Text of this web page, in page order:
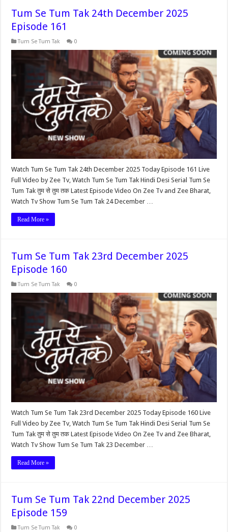
Tum Se Tum Tak 24th December 2025
Episode 161
Tum Se Tum Tak 0
Watch Tum Se Tum Tak 24th December 2025 Today Episode 161 Live
Full Video by Zee Tv, Watch Tum Se Tum Tak Hindi Desi Serial Tum Se
Tum Tak तुम से तुम तक Latest Episode Video On Zee Tv and Zee Bharat,
Watch Tv Show Tum Se Tum Tak 24 December …
Read More »
Tum Se Tum Tak 23rd December 2025
Episode 160
Tum Se Tum Tak 0
Watch Tum Se Tum Tak 23rd December 2025 Today Episode 160 Live
Full Video by Zee Tv, Watch Tum Se Tum Tak Hindi Desi Serial Tum Se
Tum Tak तुम से तुम तक Latest Episode Video On Zee Tv and Zee Bharat,
Watch Tv Show Tum Se Tum Tak 23 December …
Read More »
Tum Se Tum Tak 22nd December 2025
Episode 159
Tum Se Tum Tak 0